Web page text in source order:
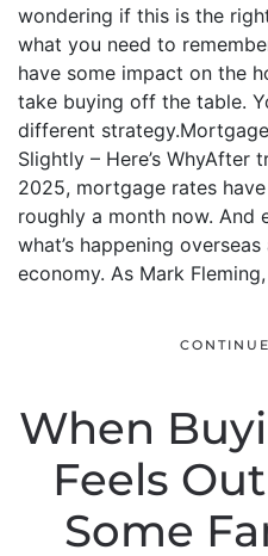
wondering if this is the
what you need to
have some impact on the
take buying off the table.
different
Slightly – Here’s
2025, mortgage rates
roughly a month now. And
what’s happening
economy. As Mark
When
Feels
Some